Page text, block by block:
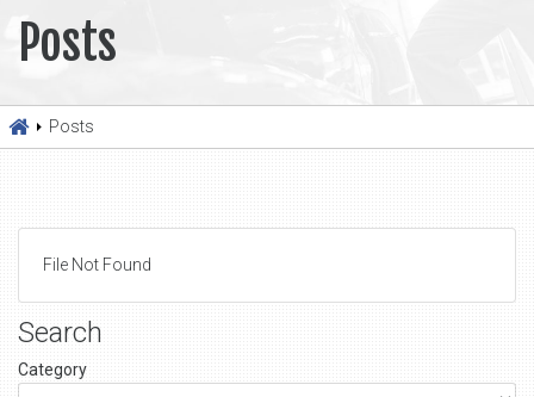
Posts
Posts
File Not Found
Search
Category